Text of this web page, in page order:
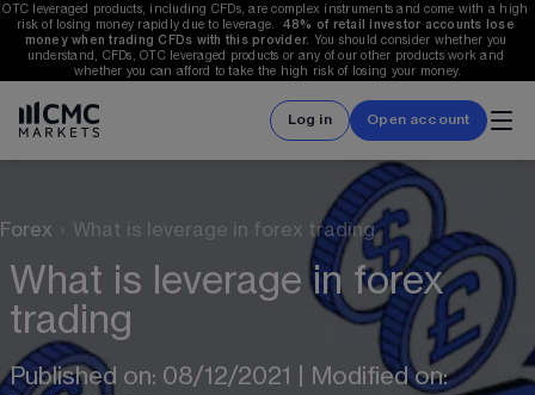
OTC leveraged products, including CFDs, are complex instruments and come with a high
risk of losing money rapidly due to leverage. 48% of retail investor accounts lose
money when trading CFDs with this provider. You should consider whether you
understand, CFDs, OTC leveraged products or any of our other products work and
whether you can afford to take the high risk of losing your money.
Log in Open account
Forex What is leverage in forex trading
What is leverage in forex
trading
Published on: 08/12/2021 | Modified on: